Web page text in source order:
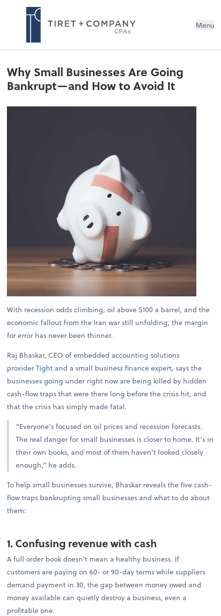
Menu
Why Small Businesses Are Going
Bankrupt—and How to Avoid It
With recession odds climbing, oil above $100 a barrel, and the
economic fallout from the Iran war still unfolding, the margin
for error has never been thinner.
Raj Bhaskar, CEO of embedded accounting solutions
providerTightand a small business finance expert, says the
businesses going under right now are being killed by hidden
cash-flow traps that were there long before the crisis hit, and
that the crisis has simply made fatal.
“Everyone’s focused on oil prices and recession forecasts.
The real danger for small businesses is closer to home. It’s in
their own books, and most of them haven’t looked closely
enough,” he adds.
To help small businesses survive, Bhaskar reveals the five cash-
flow traps bankrupting small businesses and what to do about
them:
1. Confusing revenue with cash
A full order book doesn’t mean a healthy business. If
customers are paying on 60- or 90-day terms while suppliers
demand payment in 30, the gap between money owed and
money available can quietly destroy a business, even a
profitable one.